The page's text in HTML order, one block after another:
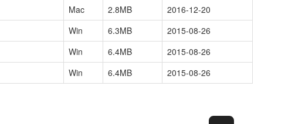
Mac 2.8MB
2016-12-20
Win 6.3MB
2015-08-26
Win 6.4MB
2015-08-26
Win 6.4MB 2015-08-26